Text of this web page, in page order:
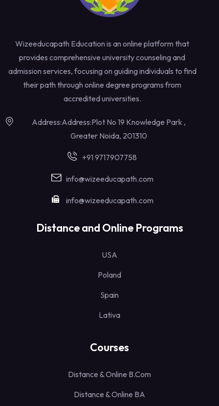
Wizeeducapath Education is an online platform that
provides comprehensive university counseling and
admission services, focusing on guiding individuals to find
their path through online degree programs from
accredited universities.
Address:Address:Plot No 19 Knowledge Park ,
Greater Noida, 201310
+91 9717907758
info@wizeeducapath.com
info@wizeeducapath.com
Distance and Online Programs
USA
Poland
Spain
Lativa
Courses
Distance & Online B.Com
Distance & Online BA